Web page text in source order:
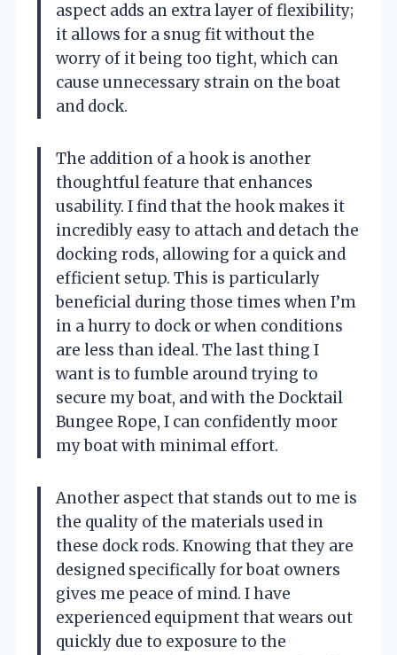
aspect adds an extra layer of flexibility;
it allows for a snug fit without the
worry of it being too tight, which can
cause unnecessary strain on the boat
and dock.
The addition of a hook is another
thoughtful feature that enhances
usability. I find that the hook makes it
incredibly easy to attach and detach the
docking rods, allowing for a quick and
efficient setup. This is particularly
beneficial during those times when I’m
in a hurry to dock or when conditions
are less than ideal. The last thing I
want is to fumble around trying to
secure my boat, and with the Docktail
Bungee Rope, I can confidently moor
my boat with minimal effort.
Another aspect that stands out to me is
the quality of the materials used in
these dock rods. Knowing that they are
designed specifically for boat owners
gives me peace of mind. I have
experienced equipment that wears out
quickly due to exposure to the